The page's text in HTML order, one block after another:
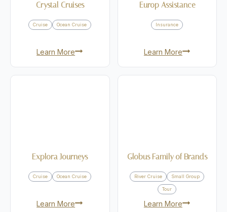
Crystal Cruises
Cruise Ocean Cruise
Learn More
Europ Assistance
Insurance
Learn More
Explora Journeys
Cruise Ocean Cruise
Learn More
Globus Family of Brands
River Cruise Small Group
Tour
Learn More